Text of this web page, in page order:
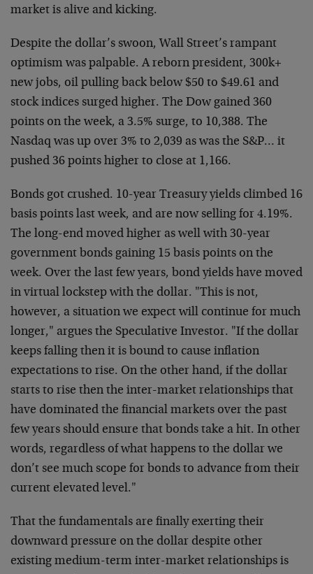
market is alive and kicking.
Despite the dollar’s swoon, Wall Street’s rampant
optimism was palpable. A reborn president, 300k+
new jobs, oil pulling back below $50 to $49.61 and
stock indices surged higher. The Dow gained 360
points on the week, a 3.5% surge, to 10,388. The
Nasdaq was up over 3% to 2,039 as was the S&P… it
pushed 36 points higher to close at 1,166.
Bonds got crushed. 10-year Treasury yields climbed 16
basis points last week, and are now selling for 4.19%.
The long-end moved higher as well with 30-year
government bonds gaining 15 basis points on the
week. Over the last few years, bond yields have moved
in virtual lockstep with the dollar. "This is not,
however, a situation we expect will continue for much
longer," argues the Speculative Investor. "If the dollar
keeps falling then it is bound to cause inflation
expectations to rise. On the other hand, if the dollar
starts to rise then the inter-market relationships that
have dominated the financial markets over the past
few years should ensure that bonds take a hit. In other
words, regardless of what happens to the dollar we
don’t see much scope for bonds to advance from their
current elevated level."
That the fundamentals are finally exerting their
downward pressure on the dollar despite other
existing medium-term inter-market relationships is